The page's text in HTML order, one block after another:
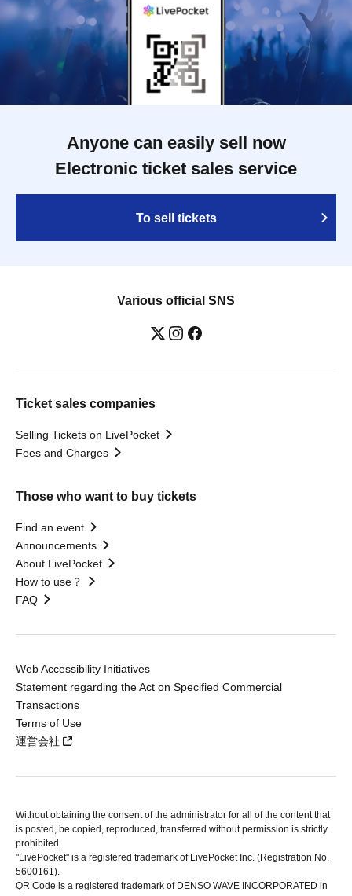
Anyone can easily sell now
Electronic ticket sales service
To sell tickets
Various official SNS
Ticket sales companies
Selling Tickets on LivePocket
Fees and Charges
Those who want to buy tickets
Find an event
Announcements
About LivePocket
How to use？
FAQ
Web Accessibility Initiatives
Statement regarding the Act on Specified Commercial
Transactions
Terms of Use
運営会社
Without obtaining the consent of the administrator for all of the content that
is posted, be copied, reproduced, transferred without permission is strictly
prohibited.
"LivePocket" is a registered trademark of LivePocket Inc. (Registration No.
5600161).
QR Code is a registered trademark of DENSO WAVE INCORPORATED in